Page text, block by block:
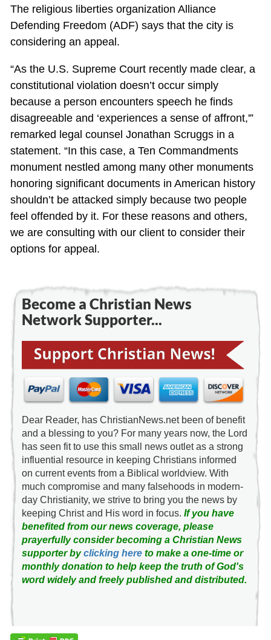
The religious liberties organization Alliance
Defending Freedom (ADF) says that the city is
considering an appeal.
“As the U.S. Supreme Court recently made clear, a
constitutional violation doesn’t occur simply
because a person encounters speech he finds
disagreeable and ‘experiences a sense of affront,'”
remarked legal counsel Jonathan Scruggs in a
statement. “In this case, a Ten Commandments
monument nestled among many other monuments
honoring significant documents in American history
shouldn’t be attacked simply because two people
feel offended by it. For these reasons and others,
we are consulting with our client to consider their
options for appeal.
Become a Christian News
Network Supporter...
Dear Reader, has ChristianNews.net been of benefit
and a blessing to you? For many years now, the Lord
has seen fit to use this small news outlet as a strong
influential resource in keeping Christians informed
on current events from a Biblical worldview. With
much compromise and many falsehoods in modern-
day Christianity, we strive to bring you the news by
keeping Christ and His word in focus. If you have
benefited from our news coverage, please
prayerfully consider becoming a Christian News
supporter byclicking hereto make a one-time or
monthly donation to help keep the truth of God's
word widely and freely published and distributed.